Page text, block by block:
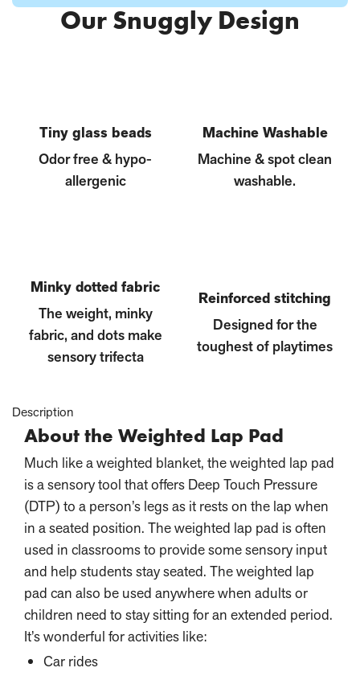
Our Snuggly Design
Tiny glass beads
Odor free & hypo-
allergenic
Machine Washable
Machine & spot clean
washable.
Minky dotted fabric
The weight, minky
fabric, and dots make
sensory trifecta
Reinforced stitching
Designed for the
toughest of playtimes
Description
About the Weighted Lap Pad
Much like a weighted blanket, the weighted lap pad
is a sensory tool that offers Deep Touch Pressure
(DTP) to a person’s legs as it rests on the lap when
in a seated position. The weighted lap pad is often
used in classrooms to provide some sensory input
and help students stay seated. The weighted lap
pad can also be used anywhere when adults or
children need to stay sitting for an extended period.
It’s wonderful for activities like:
Car rides